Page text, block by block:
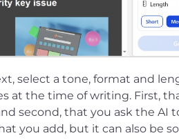
select a tone, format and
at the time of writing. First,
second, that you ask the AI
you add, but it can also be